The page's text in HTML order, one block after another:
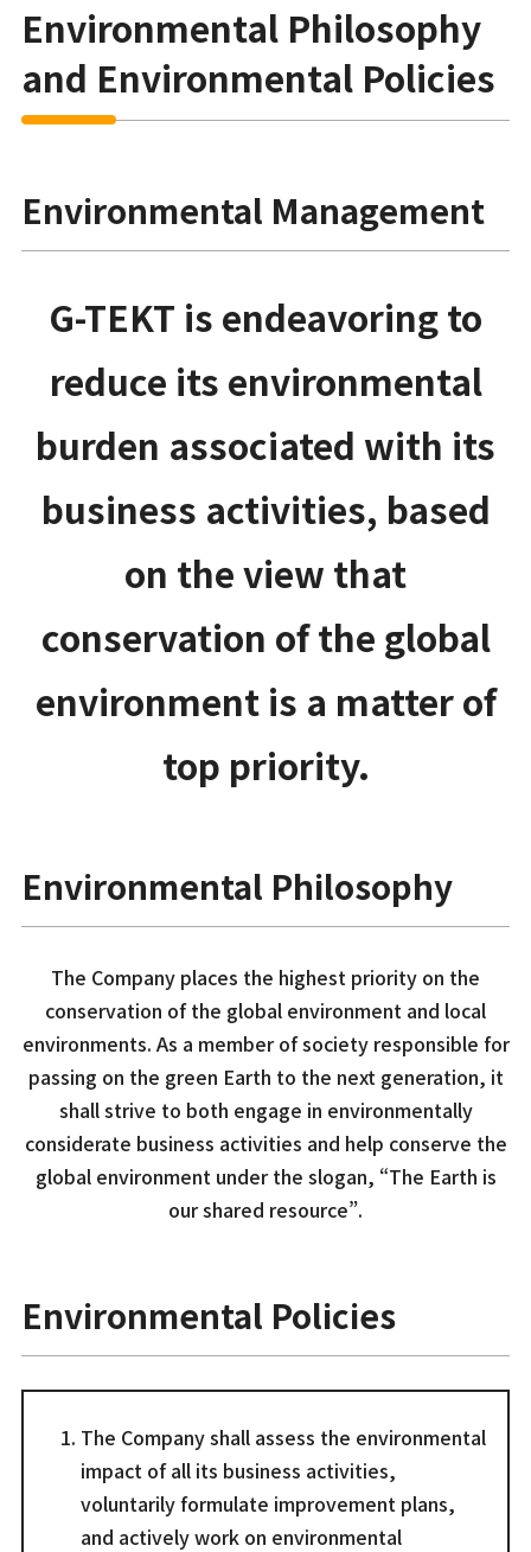
Environmental Philosophy
and Environmental Policies
Environmental Management
G-TEKT is endeavoring to
reduce its environmental
burden associated with its
business activities, based
on the view that
conservation of the global
environment is a matter of
top priority.
Environmental Philosophy
The Company places the highest priority on the
conservation of the global environment and local
environments. As a member of society responsible for
passing on the green Earth to the next generation, it
shall strive to both engage in environmentally
considerate business activities and help conserve the
global environment under the slogan, “The Earth is
our shared resource”.
Environmental Policies
The Company shall assess the environmental
impact of all its business activities,
voluntarily formulate improvement plans,
and actively work on environmental